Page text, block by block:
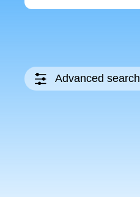
Advanced search